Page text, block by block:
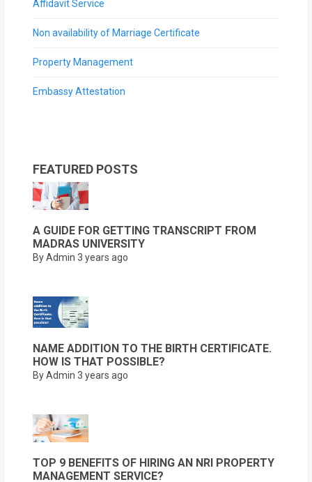
Affidavit Service
Non availability of Marriage Certificate
Property Management
Embassy Attestation
FEATURED POSTS
A GUIDE FOR GETTING TRANSCRIPT FROM
MADRAS UNIVERSITY
By Admin 3 years ago
NAME ADDITION TO THE BIRTH CERTIFICATE.
HOW IS THAT POSSIBLE?
By Admin 3 years ago
TOP 9 BENEFITS OF HIRING AN NRI PROPERTY
MANAGEMENT SERVICE?